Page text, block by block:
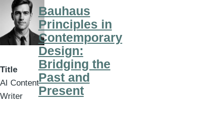
Title
AI Content
Writer
Bauhaus
Principles in
Contemporary
Design:
Bridging the
Past and
Present